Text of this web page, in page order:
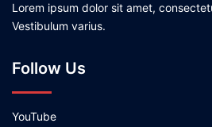
Lorem ipsum dolor sit amet,
Vestibulum varius.
Follow Us
YouTube